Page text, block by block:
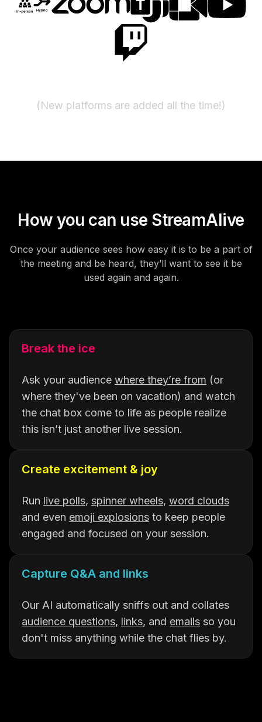
(New platforms are added all the time!)
How you can use StreamAlive
Once your audience sees how easy it is to be a part of
the meeting and be heard, they’ll want to see it be
used again and again.
Break the ice
Ask your audience where they’re from (or
where they've been on vacation) and watch
the chat box come to life as people realize
this isn’t just another live session.
Create excitement & joy
Run live polls, spinner wheels, word clouds
and even emoji explosions to keep people
engaged and focused on your session.
Capture Q&A and links
Our AI automatically sniffs out and collates
audience questions, links, and emails so you
don't miss anything while the chat flies by.